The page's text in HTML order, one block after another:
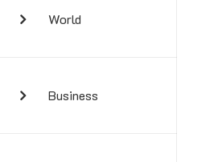
World
Business